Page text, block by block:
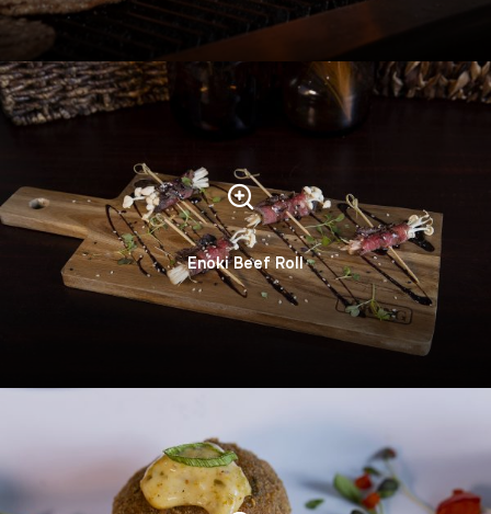
Enoki Beef Roll